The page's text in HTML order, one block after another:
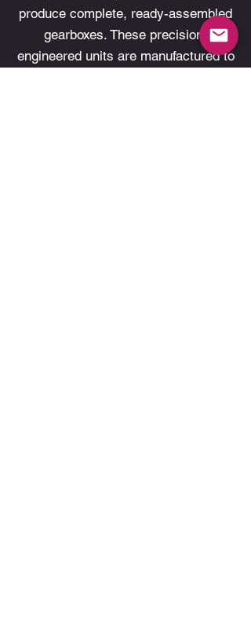
produce complete, ready-assembled
gearboxes. These precision-
engineered units are manufactured to